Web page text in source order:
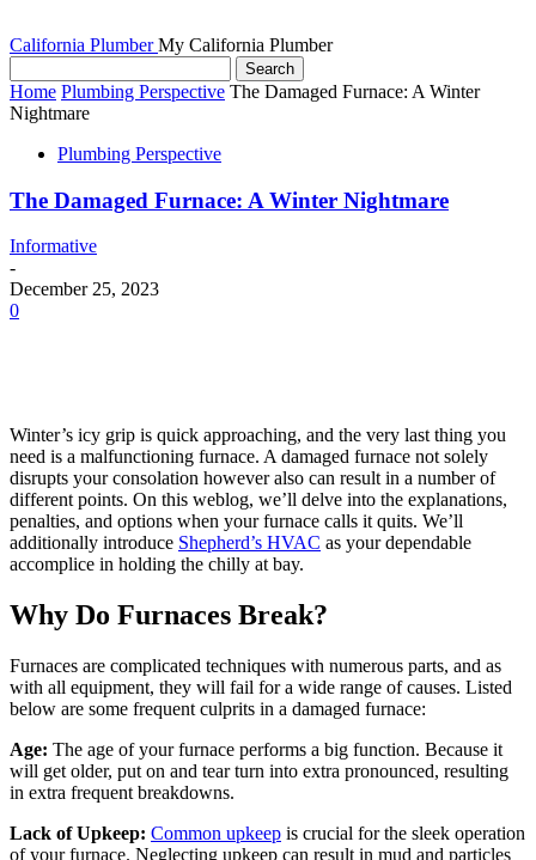
California Plumber My California Plumber
Home Plumbing Perspective The Damaged Furnace: A Winter
Nightmare
Plumbing Perspective
The Damaged Furnace: A Winter Nightmare
Informative
-
December 25, 2023
0
Winter’s icy grip is quick approaching, and the very last thing you
need is a malfunctioning furnace. A damaged furnace not solely
disrupts your consolation however also can result in a number of
different points. On this weblog, we’ll delve into the explanations,
penalties, and options when your furnace calls it quits. We’ll
additionally introduce Shepherd’s HVAC as your dependable
accomplice in holding the chilly at bay.
Why Do Furnaces Break?
Furnaces are complicated techniques with numerous parts, and as
with all equipment, they will fail for a wide range of causes. Listed
below are some frequent culprits in a damaged furnace:
Age: The age of your furnace performs a big function. Because it
will get older, put on and tear turn into extra pronounced, resulting
in extra frequent breakdowns.
Lack of Upkeep: Common upkeep is crucial for the sleek operation
of your furnace. Neglecting upkeep can result in mud and particles